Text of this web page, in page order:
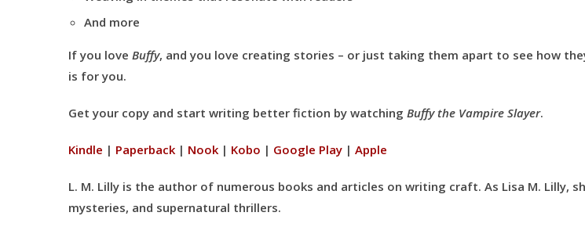
And more
If you love Buffy, and you love creating stories – or just taking them apart to see how
is for you.
Get your copy and start writing better fiction by watching Buffy the Vampire Slayer.
Kindle | Paperback | Nook | Kobo | Google Play | Apple
L. M. Lilly is the author of numerous books and articles on writing craft. As Lisa M. Lilly,
mysteries, and supernatural thrillers.